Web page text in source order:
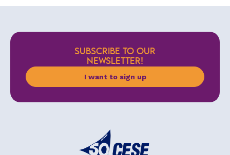
SUBSCRIBE TO OUR
NEWSLETTER!
I want to sign up